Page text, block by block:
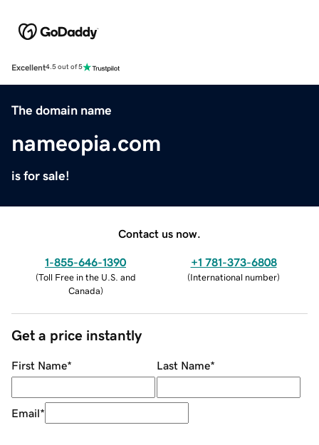
Excellent4.5 out of 5
The domain name
nameopia.com
is for sale!
Contact us now.
1-855-646-1390
(Toll Free in the U.S. and
Canada)
+1 781-373-6808
(International number)
Get a price instantly
First Name* Last Name*
Email*